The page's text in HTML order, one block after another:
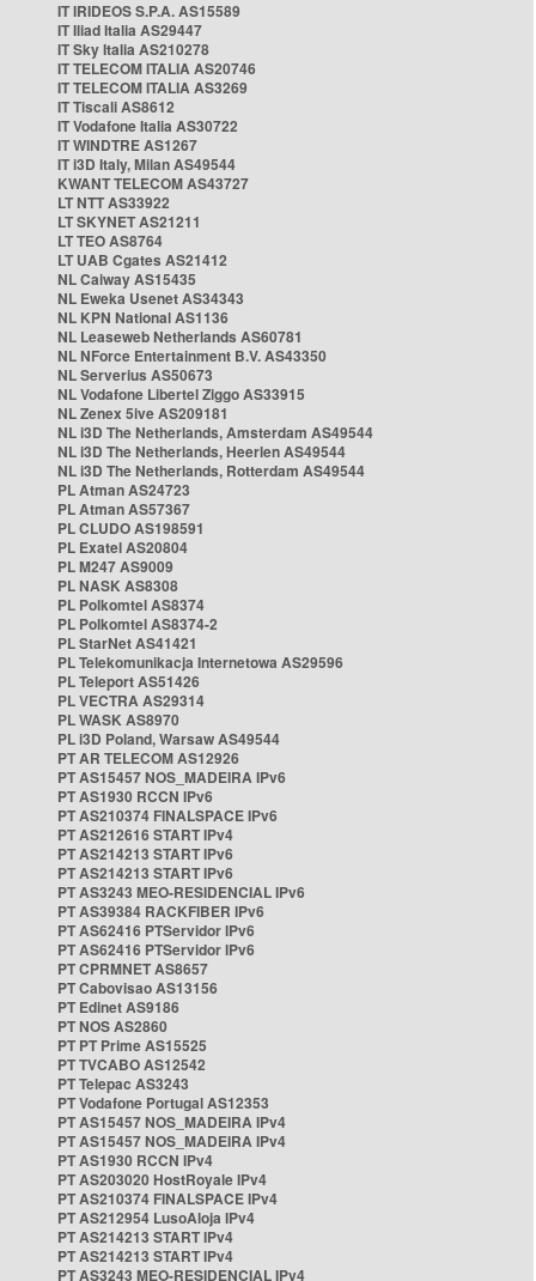
IT IRIDEOS S.P.A. AS15589
IT Iliad Italia AS29447
IT Sky Italia AS210278
IT TELECOM ITALIA AS20746
IT TELECOM ITALIA AS3269
IT Tiscali AS8612
IT Vodafone Italia AS30722
IT WINDTRE AS1267
IT i3D Italy, Milan AS49544
KWANT TELECOM AS43727
LT NTT AS33922
LT SKYNET AS21211
LT TEO AS8764
LT UAB Cgates AS21412
NL Caiway AS15435
NL Eweka Usenet AS34343
NL KPN National AS1136
NL Leaseweb Netherlands AS60781
NL NForce Entertainment B.V. AS43350
NL Serverius AS50673
NL Vodafone Libertel Ziggo AS33915
NL Zenex 5ive AS209181
NL i3D The Netherlands, Amsterdam AS49544
NL i3D The Netherlands, Heerlen AS49544
NL i3D The Netherlands, Rotterdam AS49544
PL Atman AS24723
PL Atman AS57367
PL CLUDO AS198591
PL Exatel AS20804
PL M247 AS9009
PL NASK AS8308
PL Polkomtel AS8374
PL Polkomtel AS8374-2
PL StarNet AS41421
PL Telekomunikacja Internetowa AS29596
PL Teleport AS51426
PL VECTRA AS29314
PL WASK AS8970
PL i3D Poland, Warsaw AS49544
PT AR TELECOM AS12926
PT AS15457 NOS_MADEIRA IPv6
PT AS1930 RCCN IPv6
PT AS210374 FINALSPACE IPv6
PT AS212616 START IPv4
PT AS214213 START IPv6
PT AS214213 START IPv6
PT AS3243 MEO-RESIDENCIAL IPv6
PT AS39384 RACKFIBER IPv6
PT AS62416 PTServidor IPv6
PT AS62416 PTServidor IPv6
PT CPRMNET AS8657
PT Cabovisao AS13156
PT Edinet AS9186
PT NOS AS2860
PT PT Prime AS15525
PT TVCABO AS12542
PT Telepac AS3243
PT Vodafone Portugal AS12353
PT AS15457 NOS_MADEIRA IPv4
PT AS15457 NOS_MADEIRA IPv4
PT AS1930 RCCN IPv4
PT AS203020 HostRoyale IPv4
PT AS210374 FINALSPACE IPv4
PT AS212954 LusoAloja IPv4
PT AS214213 START IPv4
PT AS214213 START IPv4
PT AS3243 MEO-RESIDENCIAL IPv4